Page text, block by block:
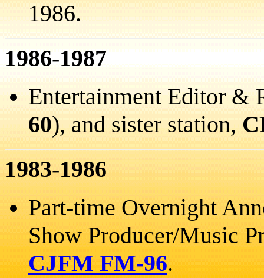
1986.
1986-1987
Entertainment Editor &
60), and sister station,
1983-1986
Part-time Overnight
Show Producer/Music
CJFM FM-96.